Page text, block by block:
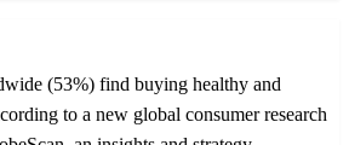
(53%) find buying healthy and
to a new global consumer research